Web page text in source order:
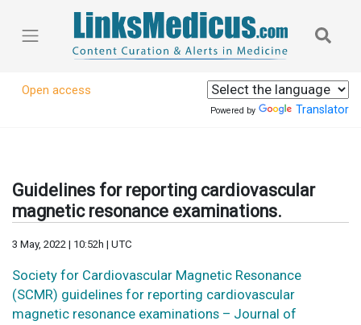
Open access
Powered by Translator
Guidelines for reporting cardiovascular
magnetic resonance examinations.
3 May, 2022 | 10:52h | UTC
Society for Cardiovascular Magnetic Resonance
(SCMR) guidelines for reporting cardiovascular
magnetic resonance examinations – Journal of